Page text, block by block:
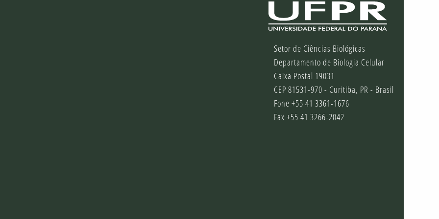
Setor de Ciências Biológicas
Departamento de Biologia Celular
Caixa Postal 19031
CEP 81531-970 - Curitiba, PR - Brasil
Fone +55 41 3361-1676
Fax +55 41 3266-2042